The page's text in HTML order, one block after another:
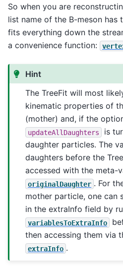
So when you are
list name of the B-meson has
fits everything down the
a convenience function:
Hint
The TreeFit will most
kinematic properties of
(mother) and, if the
updateAllDaughters
is
daughter particles. The
daughters before the
accessed with the meta-
originalDaughter . For
mother particle, one can
in the extraInfo field by
variablesToExtraInfo
then accessing them via
extraInfo .